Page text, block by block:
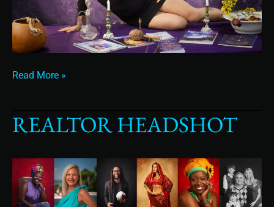
Read More »
REALTOR HEADSHOT
Realtor
Headshot